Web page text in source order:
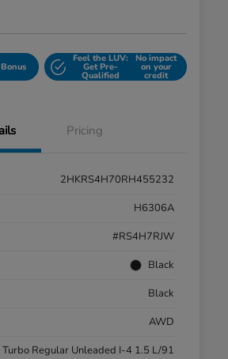
Feel the LUV:
Get Pre-
Qualified
No impact
on your
credit
Pricing
2HKRS4H70RH455232
H6306A
#RS4H7RJW
Black
Black
AWD
Regular Unleaded I-4 1.5 L/91